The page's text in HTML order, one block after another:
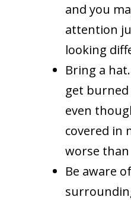
and you
attention
looking
Bring a
get
even
covered in
worse
Be aware